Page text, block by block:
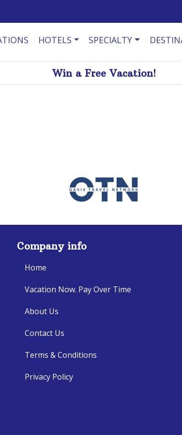
HOTELS SPECIALTY
Win a Free Vacation!
Company info
Home
Vacation Now. Pay Over Time
About Us
Contact Us
Terms & Conditions
Privacy Policy